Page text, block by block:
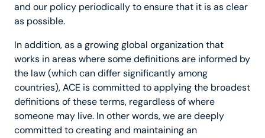
and our policy periodically to ensure that it is as clear
as possible.
In addition, as a growing global organization that
works in areas where some definitions are informed by
the law (which can differ significantly among
countries), ACE is committed to applying the broadest
definitions of these terms, regardless of where
someone may live. In other words, we are deeply
committed to creating and maintaining an